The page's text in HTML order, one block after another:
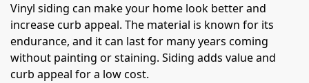
Vinyl siding can make your home look better and
increase curb appeal. The material is known for its
endurance, and it can last for many years coming
without painting or staining. Siding adds value and
curb appeal for a low cost.